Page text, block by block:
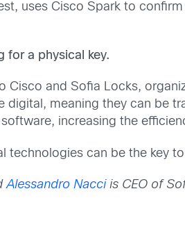
uses Cisco Spark to confirm
for a physical key.
Cisco and Sofia Locks,
meaning they can be
increasing the
technologies can be the key
Alessandro Nacci is CEO of